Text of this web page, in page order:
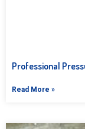
Professional
Read More »